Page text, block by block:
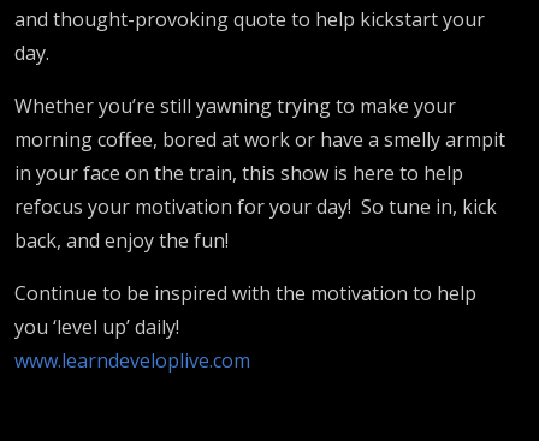
and thought-provoking quote to help kickstart your
day.
Whether you’re still yawning trying to make your
morning coffee, bored at work or have a smelly armpit
in your face on the train, this show is here to help
refocus your motivation for your day! So tune in, kick
back, and enjoy the fun!
Continue to be inspired with the motivation to help
you ‘level up’ daily!
www.learndeveloplive.com